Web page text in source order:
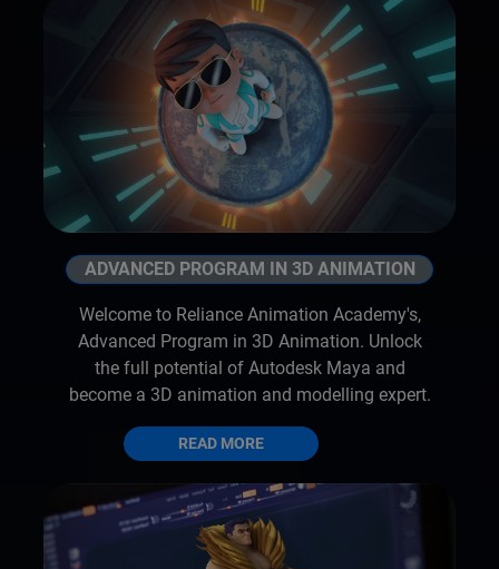
ADVANCED PROGRAM IN 3D ANIMATION
Welcome to Reliance Animation Academy's,
Advanced Program in 3D Animation. Unlock
the full potential of Autodesk Maya and
become a 3D animation and modelling expert.
READ MORE